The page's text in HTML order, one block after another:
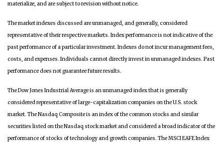
materialize, and are subject to revision without notice.
The market indexes discussed are unmanaged, and generally, considered
representative of their respective markets. Index performance is not indicative of the
past performance of a particular investment. Indexes do not incur management fees,
costs, and expenses. Individuals cannot directly invest in unmanaged indexes. Past
performance does not guarantee future results.
The Dow Jones Industrial Average is an unmanaged index that is generally
considered representative of large-capitalization companies on the U.S. stock
market. The Nasdaq Composite is an index of the common stocks and similar
securities listed on the Nasdaq stock market and considered a broad indicator of the
performance of stocks of technology and growth companies. The MSCI EAFE Index